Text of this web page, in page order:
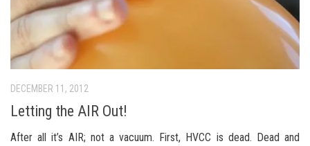
DECEMBER 11, 2012
Letting the AIR Out!
After all it’s AIR; not a vacuum. First, HVCC is dead. Dead and